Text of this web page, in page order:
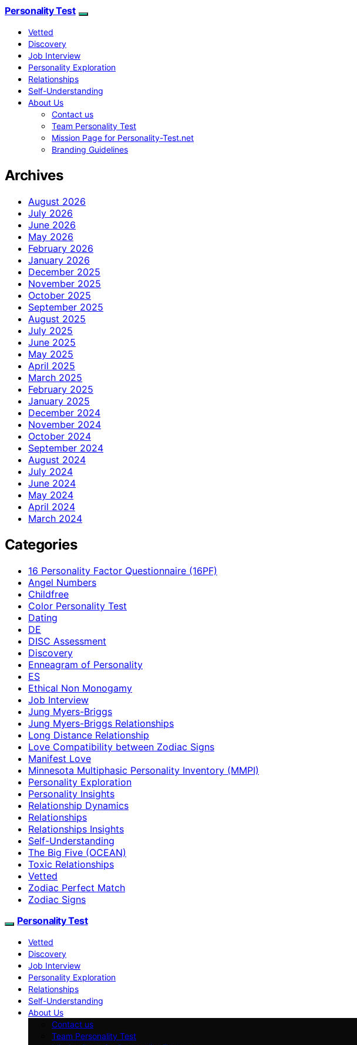
Personality Test
Vetted
Discovery
Job Interview
Personality Exploration
Relationships
Self-Understanding
About Us
Contact us
Team Personality Test
Mission Page for Personality-Test.net
Branding Guidelines
Archives
August 2026
July 2026
June 2026
May 2026
February 2026
January 2026
December 2025
November 2025
October 2025
September 2025
August 2025
July 2025
June 2025
May 2025
April 2025
March 2025
February 2025
January 2025
December 2024
November 2024
October 2024
September 2024
August 2024
July 2024
June 2024
May 2024
April 2024
March 2024
Categories
16 Personality Factor Questionnaire (16PF)
Angel Numbers
Childfree
Color Personality Test
Dating
DE
DISC Assessment
Discovery
Enneagram of Personality
ES
Ethical Non Monogamy
Job Interview
Jung Myers-Briggs
Jung Myers-Briggs Relationships
Long Distance Relationship
Love Compatibility between Zodiac Signs
Manifest Love
Minnesota Multiphasic Personality Inventory (MMPI)
Personality Exploration
Personality Insights
Relationship Dynamics
Relationships
Relationships Insights
Self-Understanding
The Big Five (OCEAN)
Toxic Relationships
Vetted
Zodiac Perfect Match
Zodiac Signs
Personality Test
Vetted
Discovery
Job Interview
Personality Exploration
Relationships
Self-Understanding
About Us
Contact us
Team Personality Test